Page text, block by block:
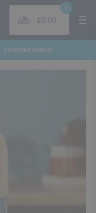
£0.00
0
commitment!